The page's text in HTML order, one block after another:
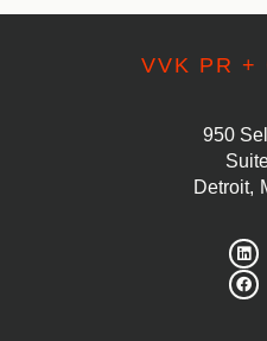
VVK PR +
950
Detroit,